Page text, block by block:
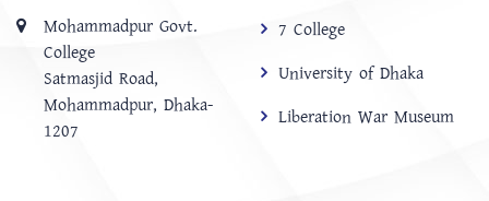
Mohammadpur Govt.
College
‍Satmasjid Road,
Mohammadpur, Dhaka-
1207
7 College
University of Dhaka
Liberation War Museum